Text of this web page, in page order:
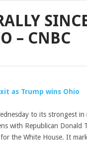
– CNBC
as Trump wins Ohio
to its strongest
with Republican Donald
the White House. It